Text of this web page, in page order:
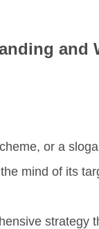
and
or a
mind of its
strategy